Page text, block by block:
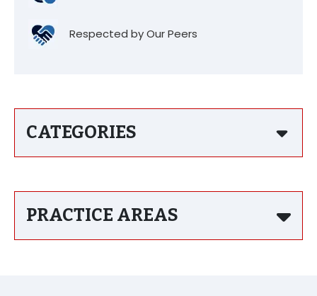
Respected by Our Peers
CATEGORIES
PRACTICE AREAS